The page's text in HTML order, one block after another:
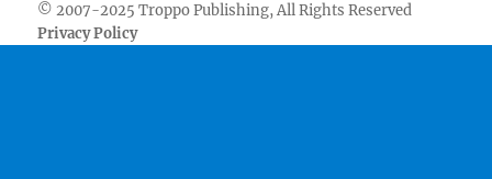
© 2007-2025 Troppo Publishing, All Rights Reserved
Privacy Policy